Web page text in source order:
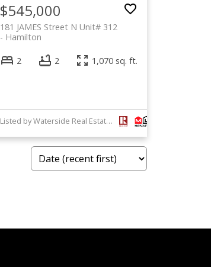
$545,000
181 JAMES Street N Unit# 312
Hamilton
2 2 1,070 sq. ft.
Listed by Waterside Real Estate Group